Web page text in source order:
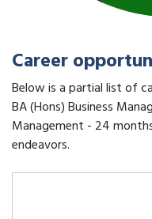
Career
Below is a partial list of
BA (Hons) Business
Management - 24
endeavors.